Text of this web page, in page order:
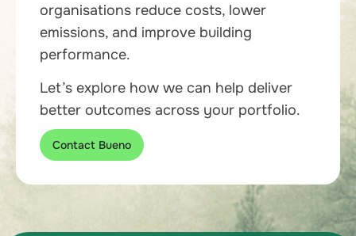
organisations reduce costs, lower
emissions, and improve building
performance.
Let’s explore how we can help deliver
better outcomes across your portfolio.
Contact Bueno